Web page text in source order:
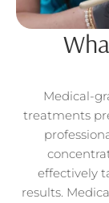
Medical-
treatments
effectively
results.